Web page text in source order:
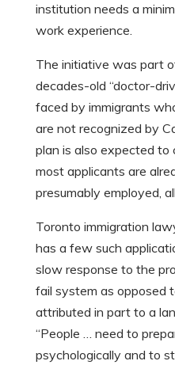
institution needs a
work experience.
The initiative was part
decades-old “doctor-
faced by immigrants
are not recognized by
plan is also expected to
most applicants are
presumably employed,
Toronto immigration
has a few such
slow response to the
fail system as opposed
attributed in part to a
“People … need to
psychologically and to